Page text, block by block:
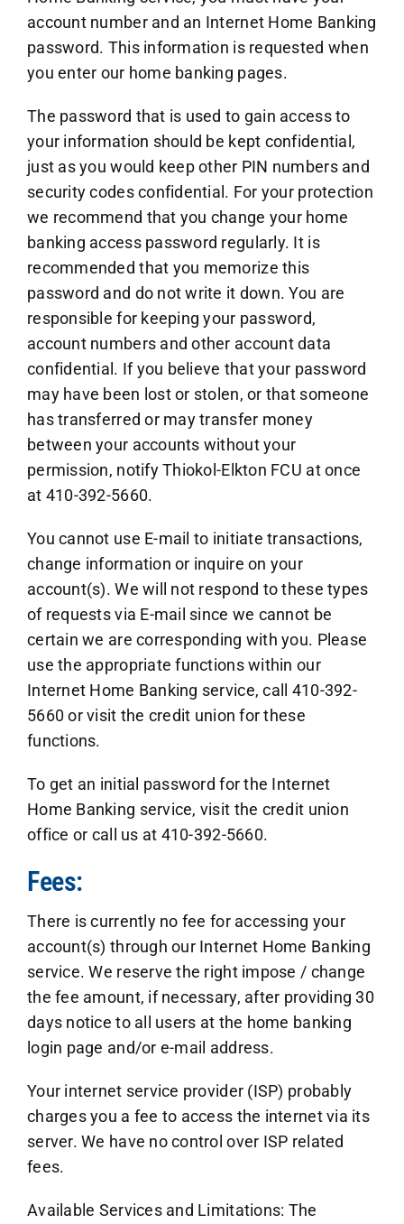
account number and an Internet Home Banking
password. This information is requested when
you enter our home banking pages.
The password that is used to gain access to
your information should be kept confidential,
just as you would keep other PIN numbers and
security codes confidential. For your protection
we recommend that you change your home
banking access password regularly. It is
recommended that you memorize this
password and do not write it down. You are
responsible for keeping your password,
account numbers and other account data
confidential. If you believe that your password
may have been lost or stolen, or that someone
has transferred or may transfer money
between your accounts without your
permission, notify Thiokol-Elkton FCU at once
at 410-392-5660.
You cannot use E-mail to initiate transactions,
change information or inquire on your
account(s). We will not respond to these types
of requests via E-mail since we cannot be
certain we are corresponding with you. Please
use the appropriate functions within our
Internet Home Banking service, call 410-392-
5660 or visit the credit union for these
functions.
To get an initial password for the Internet
Home Banking service, visit the credit union
office or call us at 410-392-5660.
Fees:
There is currently no fee for accessing your
account(s) through our Internet Home Banking
service. We reserve the right impose / change
the fee amount, if necessary, after providing 30
days notice to all users at the home banking
login page and/or e-mail address.
Your internet service provider (ISP) probably
charges you a fee to access the internet via its
server. We have no control over ISP related
fees.
Available Services and Limitations: The